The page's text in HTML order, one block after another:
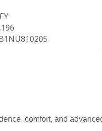
comfort, and